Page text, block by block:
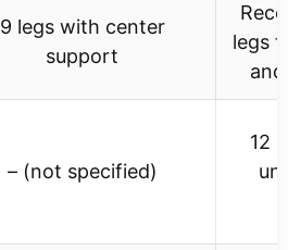
9 legs with center
support
legs
– (not specified)
12